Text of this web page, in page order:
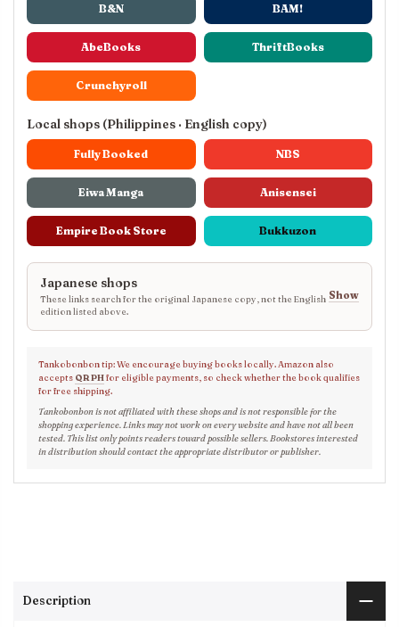
B&N BAM!
AbeBooks ThriftBooks
Crunchyroll
Local shops (Philippines · English copy)
Fully Booked NBS
Eiwa Manga Anisensei
Empire Book Store Bukkuzon
Japanese shops
These links search for the original Japanese copy, not the English
edition listed above.
Show
Tankobonbon tip: We encourage buying books locally. Amazon also
accepts QR PHfor eligible payments, so check whether the book qualifies
for free shipping.
Tankobonbon is not affiliated with these shops and is not responsible for the
shopping experience. Links may not work on every website and have not all been
tested. This list only points readers toward possible sellers. Bookstores interested
in distribution should contact the appropriate distributor or publisher.
Description